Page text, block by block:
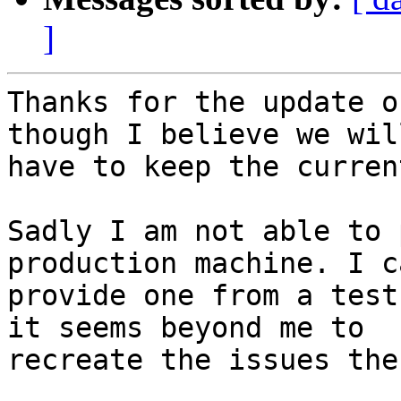
]
Thanks for the
though I believe we
have to keep the
Sadly I am not able to
production machine. I
provide one from a
it seems beyond me to
recreate the issues